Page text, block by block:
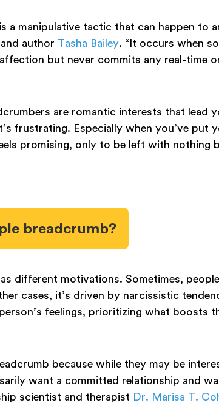
a manipulative tactic that can happen to
author Tasha Bailey. “It occurs when
but never commits any real-time
are romantic interests that lead
frustrating. Especially when you’ve put
promising, only to be left with nothing
breadcrumb?
different motivations. Sometimes,
cases, it’s driven by narcissistic
feelings, prioritizing what boosts
because while they may be
want a committed relationship and
scientist and therapist Dr. Marisa T.